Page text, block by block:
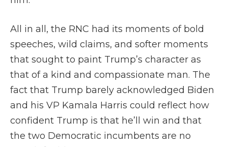
All in all, the RNC had its moments of bold
speeches, wild claims, and softer moments
that sought to paint Trump’s character as
that of a kind and compassionate man. The
fact that Trump barely acknowledged Biden
and his VP Kamala Harris could reflect how
confident Trump is that he’ll win and that
the two Democratic incumbents are no